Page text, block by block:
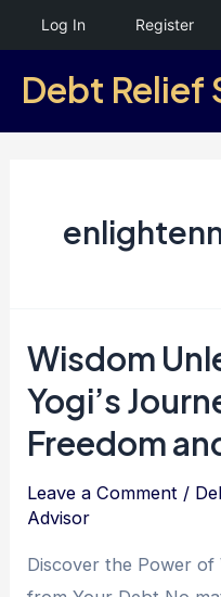
Log In Register
to
content
Debt Relief
Wisdom
Yogi’s
Freedom
Leave a Comment /
Advisor
Discover the Power of